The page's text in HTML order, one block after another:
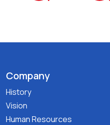
Company
History
Vision
Human Resources